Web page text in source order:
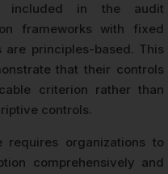
included in the audit
frameworks with fixed
are principles-based. This
that their controls
criterion rather than
controls.
requires organizations to
comprehensively and